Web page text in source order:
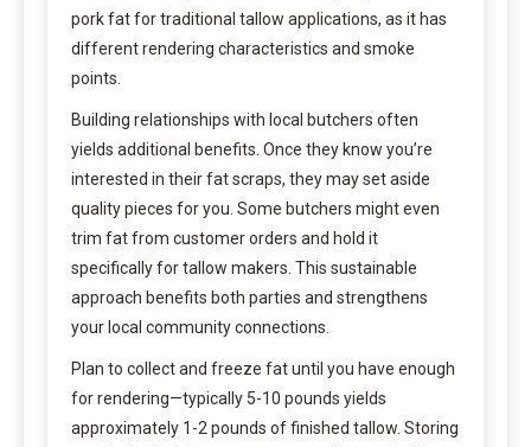
pork fat for traditional tallow applications, as it has
different rendering characteristics and smoke
points.
Building relationships with local butchers often
yields additional benefits. Once they know you’re
interested in their fat scraps, they may set aside
quality pieces for you. Some butchers might even
trim fat from customer orders and hold it
specifically for tallow makers. This sustainable
approach benefits both parties and strengthens
your local community connections.
Plan to collect and freeze fat until you have enough
for rendering—typically 5-10 pounds yields
approximately 1-2 pounds of finished tallow. Storing